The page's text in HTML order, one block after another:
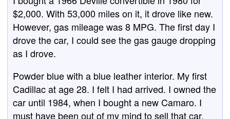
$2,000. With 53,000 miles on it, it drove like new.
However, gas mileage was 8 MPG. The first day I
drove the car, I could see the gas gauge dropping
as I drove.
Powder blue with a blue leather interior. My first
Cadillac at age 28. I felt I had arrived. I owned the
car until 1984, when I bought a new Camaro. I
must have been out of my mind to sell that car.